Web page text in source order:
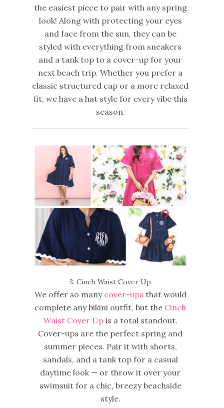
the easiest piece to pair with any spring
look! Along with protecting your eyes
and face from the sun, they can be
styled with everything from sneakers
and a tank top to a cover-up for your
next beach trip. Whether you prefer a
classic structured cap or a more relaxed
fit, we have a hat style for every vibe this
season.
3. Cinch Waist Cover Up
We offer so many cover-ups that would
complete any bikini outfit, but the Cinch
Waist Cover Upis a total standout.
Cover-ups are the perfect spring and
summer pieces. Pair it with shorts,
sandals, and a tank top for a casual
daytime look — or throw it over your
swimsuit for a chic, breezy beachside
style.